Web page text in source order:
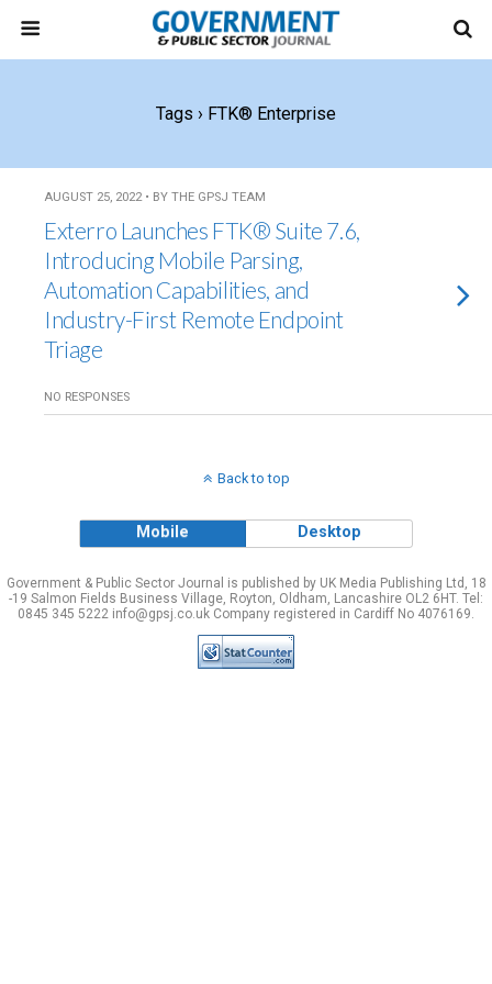
Tags › FTK® Enterprise
AUGUST 25, 2022 • BY THE GPSJ TEAM
Exterro Launches FTK® Suite 7.6,
Introducing Mobile Parsing,
Automation Capabilities, and
Industry-First Remote Endpoint
Triage
NO RESPONSES
Back to top
Mobile Desktop
Government & Public Sector Journal is published by UK Media Publishing Ltd, 18
-19 Salmon Fields Business Village, Royton, Oldham, Lancashire OL2 6HT. Tel:
0845 345 5222 info@gpsj.co.uk Company registered in Cardiff No 4076169.